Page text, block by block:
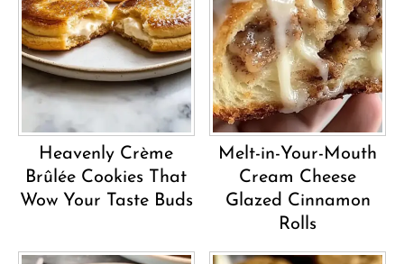
Heavenly Crème
Brûlée Cookies That
Wow Your Taste Buds
Melt-in-Your-Mouth
Cream Cheese
Glazed Cinnamon
Rolls